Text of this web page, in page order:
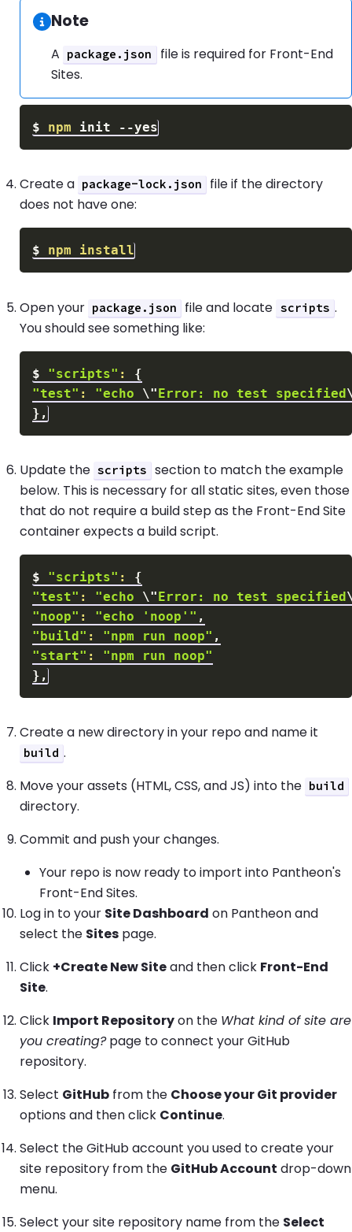
Information:
Note
A package.json
file is required for Front-End
Sites.
$ npm init --yes
Create a package-lock.json
file if the directory
does not have one:
$ npm install
Open your package.json file and locate scripts .
You should see something like:
$ "scripts" :
{
"test" : "echo \"Error: no test specified
}
Update the scripts
section to match the example
below. This is necessary for all static sites, even those
that do not require a build step as the Front-End Site
container expects a build script.
$ "scripts" :
{
"test" : "echo \"Error: no test specified
"noop" : "echo 'noop'"
"build" : "npm run noop"
"start" :
"npm run noop"
}
Create a new directory in your repo and name it
build .
Move your assets (HTML, CSS, and JS) into the build
directory.
Commit and push your changes.
Your repo is now ready to import into Pantheon's
Front-End Sites.
Log in to your Site Dashboard on Pantheon and
select the Sites page.
Click +Create New Siteand then click Front-End
Site.
Click Import Repositoryon the What kind of site are
you creating?page to connect your GitHub
repository.
Select GitHub from the Choose your Git provider
options and then click Continue.
Select the GitHub account you used to create your
site repository from the GitHub Account drop-down
menu.
Select your site repository name from the Select